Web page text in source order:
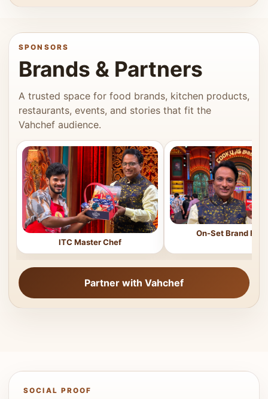
SPONSORS
Brands & Partners
A trusted space for food brands, kitchen products,
restaurants, events, and stories that fit the
Vahchef audience.
ITC Master Chef
On-Set Brand
Partner with Vahchef
SOCIAL PROOF